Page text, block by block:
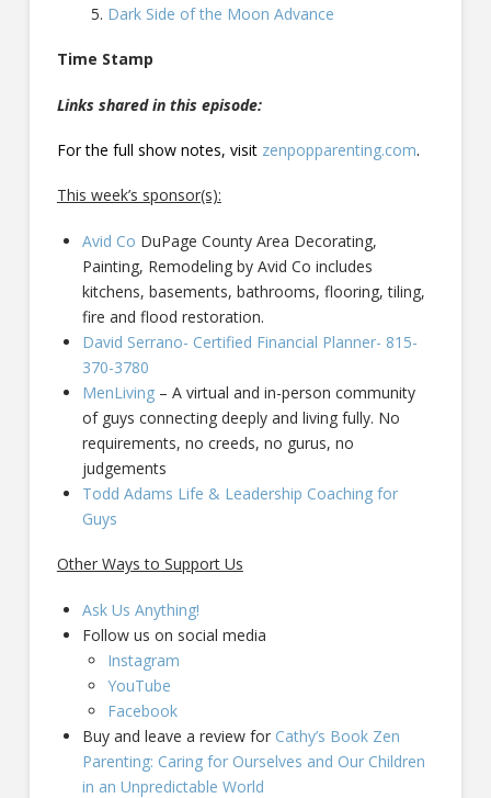
Dark Side of the Moon Advance
Time Stamp
Links shared in this episode:
For the full show notes, visit zenpopparenting.com.
This week’s sponsor(s):
Avid Co DuPage County Area Decorating,
Painting, Remodeling by Avid Co includes
kitchens, basements, bathrooms, flooring, tiling,
fire and flood restoration.
David Serrano- Certified Financial Planner- 815-
370-3780
MenLiving – A virtual and in-person community
of guys connecting deeply and living fully. No
requirements, no creeds, no gurus, no
judgements
Todd Adams Life & Leadership Coaching for
Guys
Other Ways to Support Us
Ask Us Anything!
Follow us on social media
Instagram
YouTube
Facebook
Buy and leave a review for Cathy’s Book Zen
Parenting: Caring for Ourselves and Our Children
in an Unpredictable World